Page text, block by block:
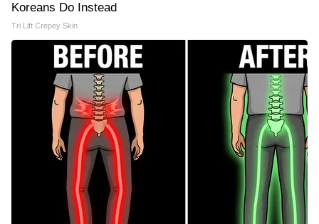
Koreans Do Instead
Tri Lift Crepey Skin